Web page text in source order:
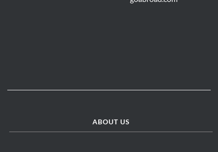
ABOUT US